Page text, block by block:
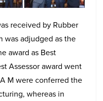
received by Rubber
was adjudged as the
award as Best
Assessor award went
M were conferred the
whereas in